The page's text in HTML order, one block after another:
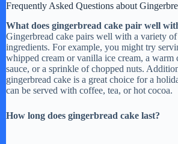
d
e
o
Frequently Asked Questions about
What does gingerbread cake pair well
Gingerbread cake pairs well with a variety
ingredients. For example, you might try
whipped cream or vanilla ice cream, a warm
sauce, or a sprinkle of chopped nuts.
gingerbread cake is a great choice for a
can be served with coffee, tea, or hot cocoa.
How long does gingerbread cake last?